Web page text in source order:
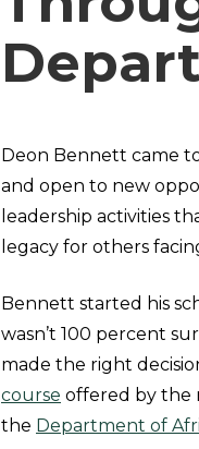
Deon Bennett came
and open to new
leadership activities
legacy for others
Bennett started his
wasn’t 100 percent
made the right
course offered by the
the Department of